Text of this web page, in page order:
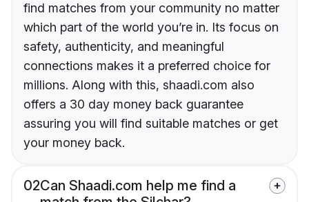
find matches from your community no matter
which part of the world you’re in. Its focus on
safety, authenticity, and meaningful
connections makes it a preferred choice for
millions. Along with this, shaadi.com also
offers a 30 day money back guarantee
assuring you will find suitable matches or get
your money back.
02Can Shaadi.com help me find a